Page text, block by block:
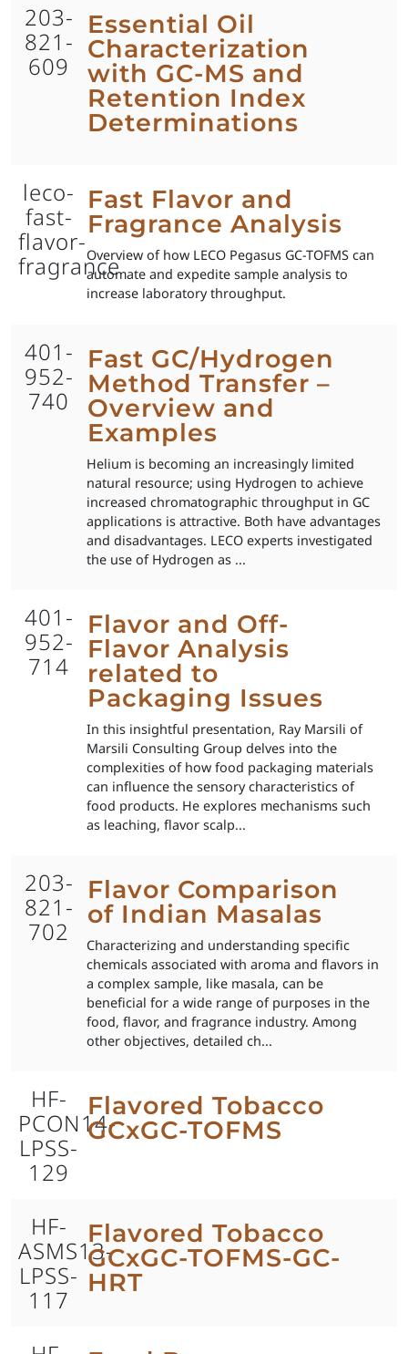
203-
821-
609
Essential Oil
Characterization
with GC-MS and
Retention Index
Determinations
leco-
fast-
flavor-
fragrance
Fast Flavor and
Fragrance Analysis
Overview of how LECO Pegasus GC-TOFMS can
automate and expedite sample analysis to
increase laboratory throughput.
401-
952-
740
Fast GC/Hydrogen
Method Transfer –
Overview and
Examples
Helium is becoming an increasingly limited
natural resource; using Hydrogen to achieve
increased chromatographic throughput in GC
applications is attractive. Both have advantages
and disadvantages. LECO experts investigated
the use of Hydrogen as ...
401-
952-
714
Flavor and Off-
Flavor Analysis
related to
Packaging Issues
In this insightful presentation, Ray Marsili of
Marsili Consulting Group delves into the
complexities of how food packaging materials
can influence the sensory characteristics of
food products. He explores mechanisms such
as leaching, flavor scalp...
203-
821-
702
Flavor Comparison
of Indian Masalas
Characterizing and understanding specific
chemicals associated with aroma and flavors in
a complex sample, like masala, can be
beneficial for a wide range of purposes in the
food, flavor, and fragrance industry. Among
other objectives, detailed ch...
HF-
PCON14-
LPSS-
129
Flavored Tobacco
GCxGC-TOFMS
HF-
ASMS13-
LPSS-
117
Flavored Tobacco
GCxGC-TOFMS-GC-
HRT